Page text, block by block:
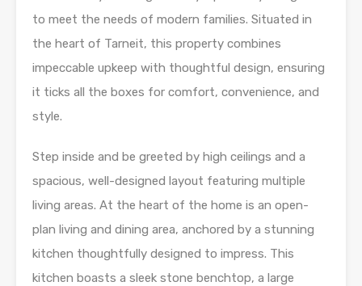
to meet the needs of modern families. Situated in
the heart of Tarneit, this property combines
impeccable upkeep with thoughtful design, ensuring
it ticks all the boxes for comfort, convenience, and
style.
Step inside and be greeted by high ceilings and a
spacious, well-designed layout featuring multiple
living areas. At the heart of the home is an open-
plan living and dining area, anchored by a stunning
kitchen thoughtfully designed to impress. This
kitchen boasts a sleek stone benchtop, a large